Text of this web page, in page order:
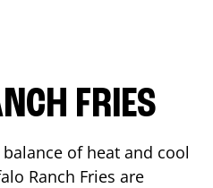
FRIES
of heat and cool
Ranch Fries are